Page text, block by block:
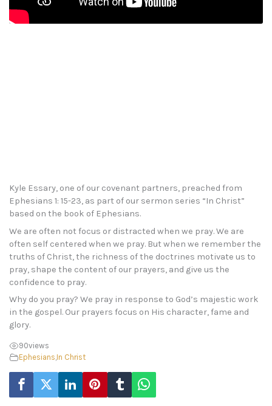
Kyle Essary, one of our covenant partners, preached from
Ephesians 1: 15-23, as part of our sermon series “In Christ”
based on the book of Ephesians.
We are often not focus or distracted when we pray. We are
often self centered when we pray. But when we remember the
truths of Christ, the richness of the doctrines motivate us to
pray, shape the content of our prayers, and give us the
confidence to pray.
Why do you pray? We pray in response to God’s majestic work
in the gospel. Our prayers focus on His character, fame and
glory.
90views
Ephesians,In Christ